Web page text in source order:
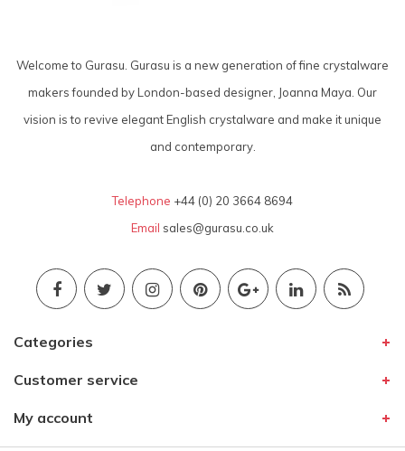
Welcome to Gurasu. Gurasu is a new generation of fine crystalware
makers founded by London-based designer, Joanna Maya. Our
vision is to revive elegant English crystalware and make it unique
and contemporary.
Telephone +44 (0) 20 3664 8694
Email sales@gurasu.co.uk
Categories
Customer service
My account